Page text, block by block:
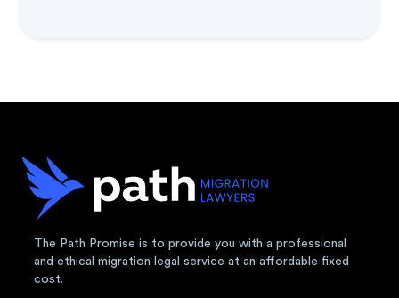
The Path Promise is to provide you with a professional
and ethical migration legal service at an affordable fixed
cost.